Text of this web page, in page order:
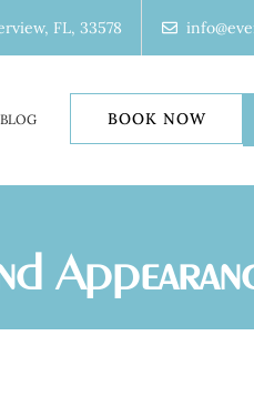
FL, 33578
BLOG BOOK NOW